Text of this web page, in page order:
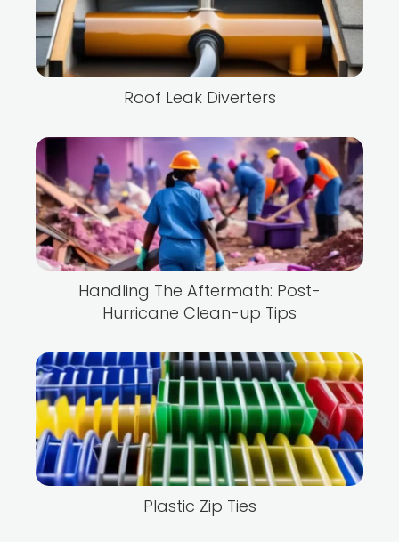
Roof Leak Diverters
Handling The Aftermath: Post-
Hurricane Clean-up Tips
Plastic Zip Ties